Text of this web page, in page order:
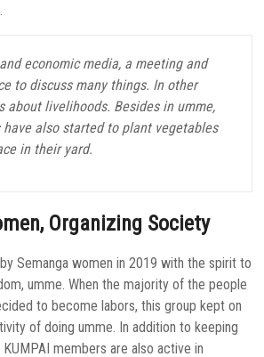
economic media, a meeting and
to discuss many things. In other
about livelihoods. Besides in umme,
have also started to plant vegetables
in their yard.
Organizing Society
Semanga women in 2019 with the spirit to
umme. When the majority of the people
to become labors, this group kept on
of doing umme. In addition to keeping
members are also active in